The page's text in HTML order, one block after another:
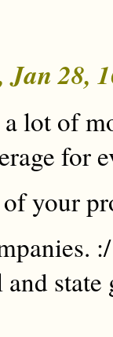
Jan 28,
lot of
for
your
state